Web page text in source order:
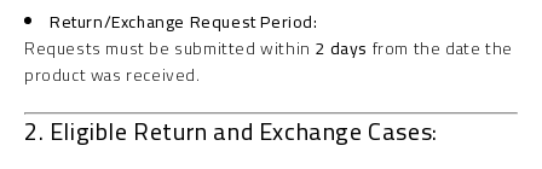
Return/Exchange Request Period:
Requests must be submitted within 2 days from the date the
product was received.
2. Eligible Return and Exchange Cases: